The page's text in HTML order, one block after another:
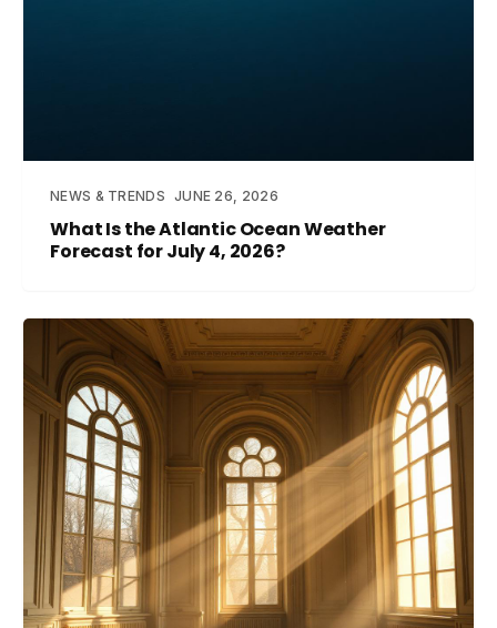
NEWS & TRENDS JUNE 26, 2026
What Is the Atlantic Ocean Weather
Forecast for July 4, 2026?